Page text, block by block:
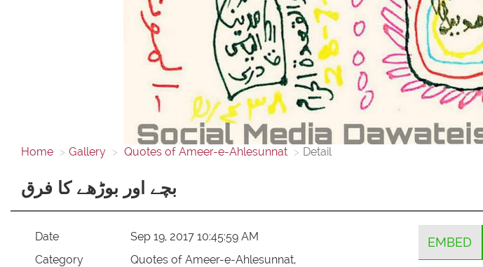
Home Gallery Quotes of Ameer-e-Ahlesunnat Detail
بچے اور بوڑھے کا فرق
Date
Sep 19, 2017 10:45:59 AM
Category
Quotes of Ameer-e-Ahlesunnat,
EMBED